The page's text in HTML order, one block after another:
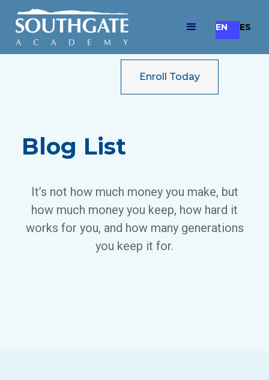
Enroll Today
EN ES
Blog List
It’s not how much money you make, but
how much money you keep, how hard it
works for you, and how many generations
you keep it for.